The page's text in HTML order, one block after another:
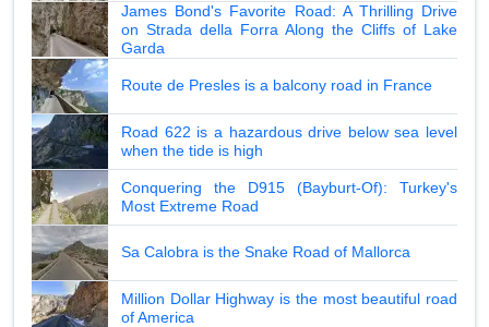
James Bond's Favorite Road: A Thrilling Drive
on Strada della Forra Along the Cliffs of Lake
Garda
Route de Presles is a balcony road in France
Road 622 is a hazardous drive below sea level
when the tide is high
Conquering the D915 (Bayburt-Of): Turkey's
Most Extreme Road
Sa Calobra is the Snake Road of Mallorca
Million Dollar Highway is the most beautiful road
of America